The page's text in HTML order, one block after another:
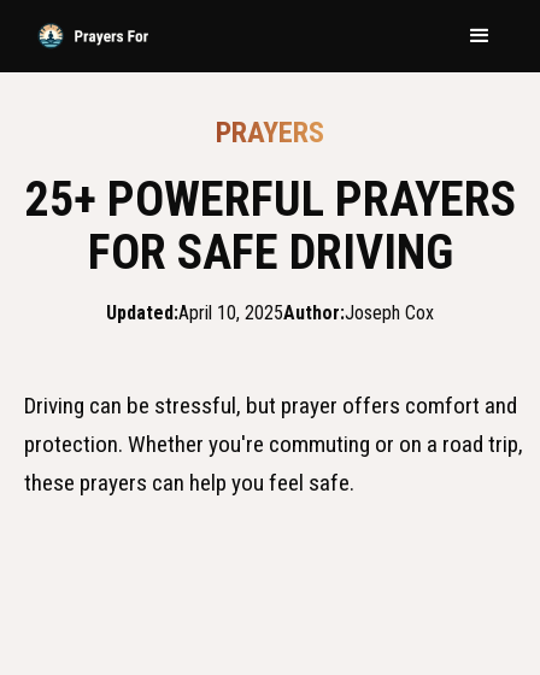
PRAYERS
25+ POWERFUL PRAYERS
FOR SAFE DRIVING
Updated:April 10, 2025Author:Joseph Cox
Driving can be stressful, but prayer offers comfort and
protection. Whether you're commuting or on a road trip,
these prayers can help you feel safe.